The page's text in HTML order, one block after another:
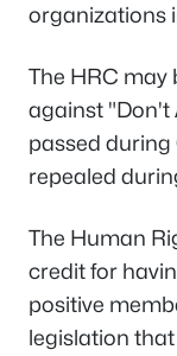
organizations
The HRC may
against "Don't
passed during
repealed
The Human
credit for
positive
legislation